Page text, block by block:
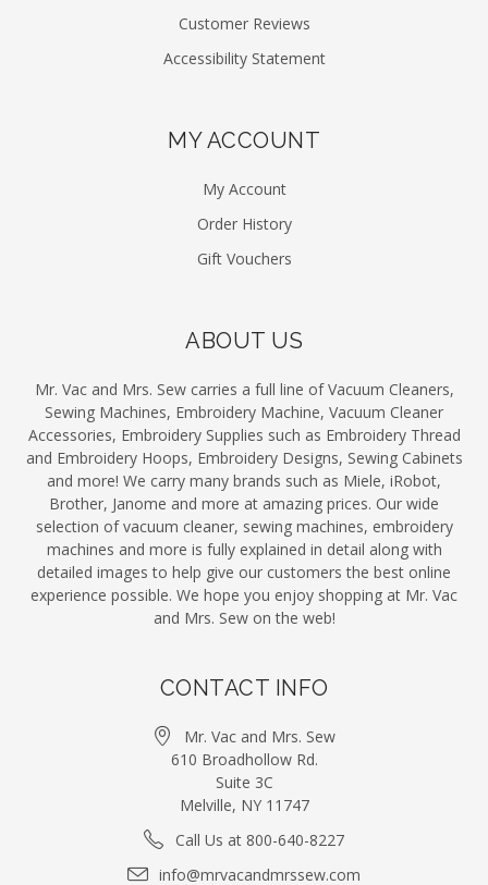
Customer Reviews
Accessibility Statement
MY ACCOUNT
My Account
Order History
Gift Vouchers
ABOUT US
Mr. Vac and Mrs. Sew carries a full line of Vacuum Cleaners,
Sewing Machines, Embroidery Machine, Vacuum Cleaner
Accessories, Embroidery Supplies such as Embroidery Thread
and Embroidery Hoops, Embroidery Designs, Sewing Cabinets
and more! We carry many brands such as Miele, iRobot,
Brother, Janome and more at amazing prices. Our wide
selection of vacuum cleaner, sewing machines, embroidery
machines and more is fully explained in detail along with
detailed images to help give our customers the best online
experience possible. We hope you enjoy shopping at Mr. Vac
and Mrs. Sew on the web!
CONTACT INFO
Mr. Vac and Mrs. Sew
610 Broadhollow Rd.
Suite 3C
Melville, NY 11747
Call Us at 800-640-8227
info@mrvacandmrssew.com